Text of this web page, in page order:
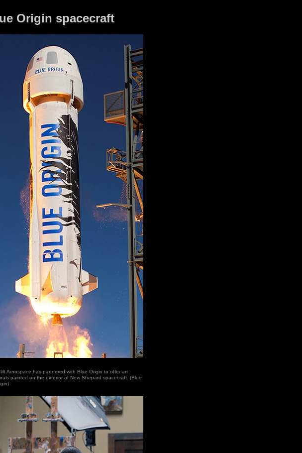
Origin spacecraft
Aerospace has partnered with Blue Origin to offer art
painted on the exterior of New Shepard spacecraft. (Blue